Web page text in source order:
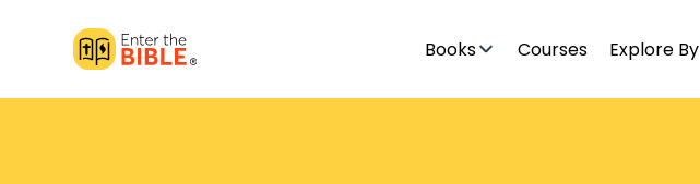
Books Courses Explore By